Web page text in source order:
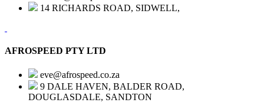
14 RICHARDS ROAD, SIDWELL,
AFROSPEED PTY LTD
eve@afrospeed.co.za
9 DALE HAVEN, BALDER ROAD,
DOUGLASDALE, SANDTON